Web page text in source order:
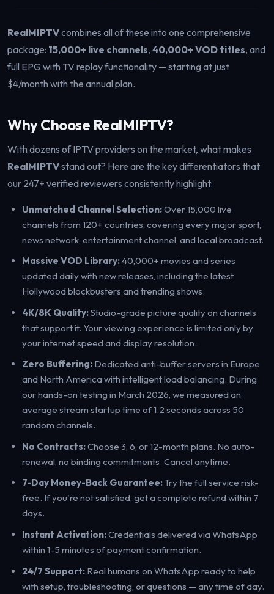
RealMIPTVcombines all of these into one comprehensive
package: 15,000+ live channels, 40,000+ VOD titles, and
full EPG with TV replay functionality — starting at just
$4/month with the annual plan.
Why Choose RealMIPTV?
With dozens of IPTV providers on the market, what makes
RealMIPTVstand out? Here are the key differentiators that
our 247+ verified reviewers consistently highlight:
Unmatched Channel Selection:Over 15,000 live
channels from 120+ countries, covering every major sport,
news network, entertainment channel, and local broadcast.
Massive VOD Library:40,000+ movies and series
updated daily with new releases, including the latest
Hollywood blockbusters and trending shows.
4K/8K Quality:Studio-grade picture quality on channels
that support it. Your viewing experience is limited only by
your internet speed and display resolution.
Zero Buffering: Dedicated anti-buffer servers in Europe
and North America with intelligent load balancing. During
our hands-on testing in March 2026, we measured an
average stream startup time of 1.2 seconds across 50
random channels.
No Contracts:Choose 3, 6, or 12-month plans. No auto-
renewal, no binding commitments. Cancel anytime.
7-Day Money-Back Guarantee:Try the full service risk-
free. If you're not satisfied, get a complete refund within 7
days.
Instant Activation:Credentials delivered via WhatsApp
within 1-5 minutes of payment confirmation.
24/7 Support: Real humans on WhatsApp ready to help
with setup, troubleshooting, or questions — any time of day.